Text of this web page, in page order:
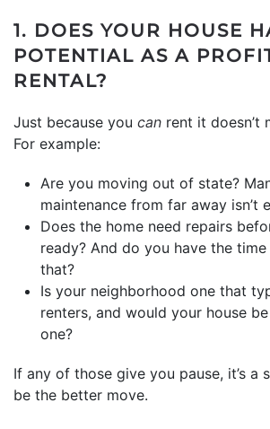
1. DOES YOUR HOUSE
POTENTIAL AS A
RENTAL?
Just because you can rent it doesn’t
For example:
Are you moving out of state?
maintenance from far away isn’t
Does the home need repairs
ready? And do you have the
that?
Is your neighborhood one that
renters, and would your house
one?
If any of those give you pause, it’s a
be the better move.